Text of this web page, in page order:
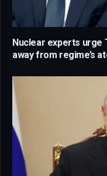
Nuclear experts urge
away from regime’s